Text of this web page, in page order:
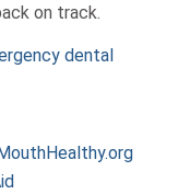
on track.
dental